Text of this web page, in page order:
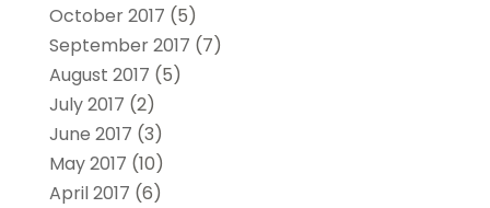
October 2017 (5)
September 2017 (7)
August 2017 (5)
July 2017 (2)
June 2017 (3)
May 2017 (10)
April 2017 (6)